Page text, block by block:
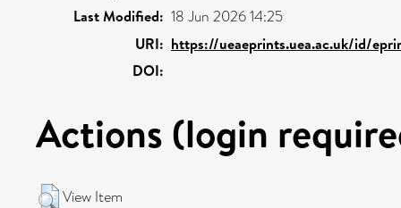
Last Modified: 18 Jun 2026 14:25
URI: https://ueaeprints.uea.ac.uk/id/
DOI:
Actions (login
View Item